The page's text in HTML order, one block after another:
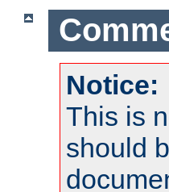
Notice:
This is
should